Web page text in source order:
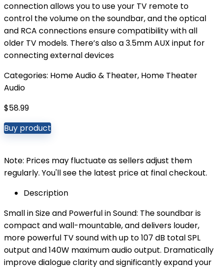
connection allows you to use your TV remote to
control the volume on the soundbar, and the optical
and RCA connections ensure compatibility with all
older TV models. There’s also a 3.5mm AUX input for
connecting external devices
Categories: Home Audio & Theater, Home Theater
Audio
$58.99
Buy product
Note: Prices may fluctuate as sellers adjust them
regularly. You'll see the latest price at final checkout.
Description
Small in Size and Powerful in Sound: The soundbar is
compact and wall-mountable, and delivers louder,
more powerful TV sound with up to 107 dB total SPL
output and 140W maximum audio output. Dramatically
improve dialogue clarity and significantly expand your